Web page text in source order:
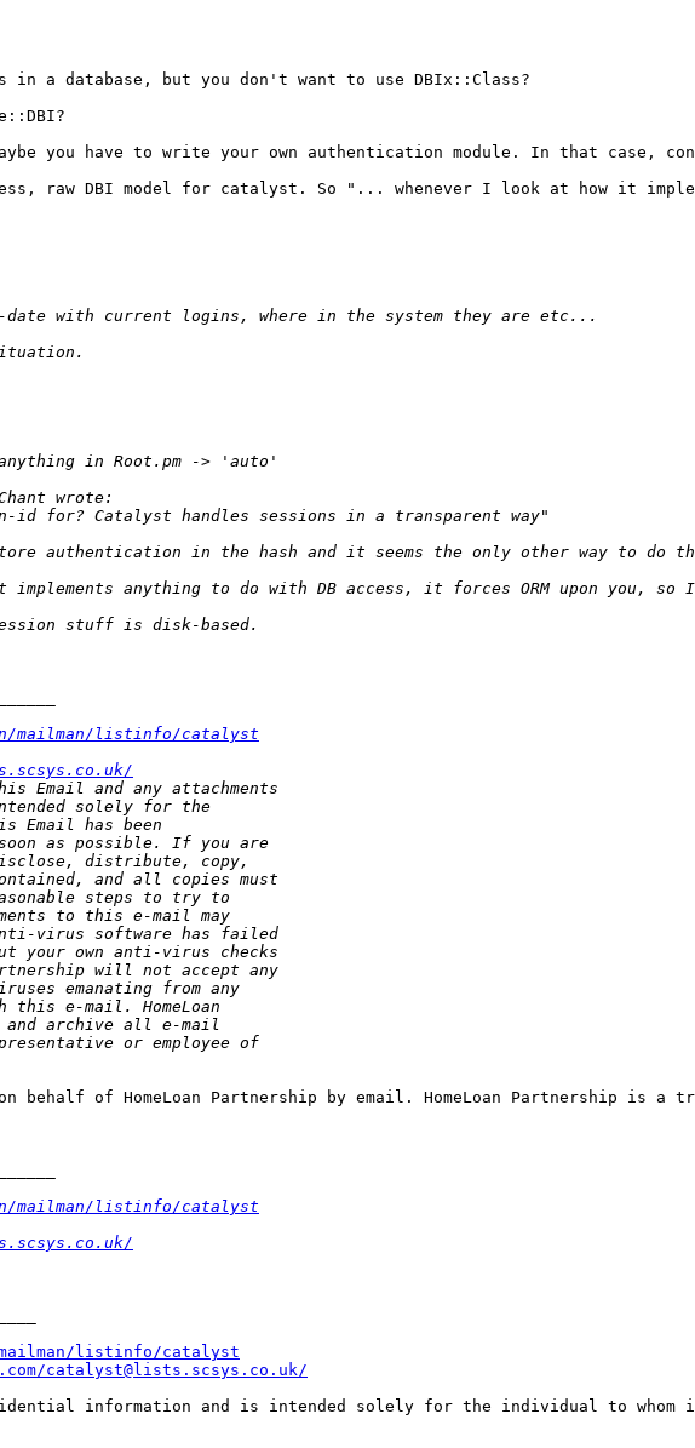
a database, but you don't want to use DBIx::Class?
you have to write your own authentication module. In that
less, raw DBI model for catalyst. So "... whenever I look at how it
listinfo/catalyst
of HomeLoan Partnership by email. HomeLoan Partnership is a
listinfo/catalyst
listinfo/catalyst
catalyst@lists.scsys.co.uk/
information and is intended solely for the individual to